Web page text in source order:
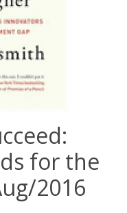
for the
2016